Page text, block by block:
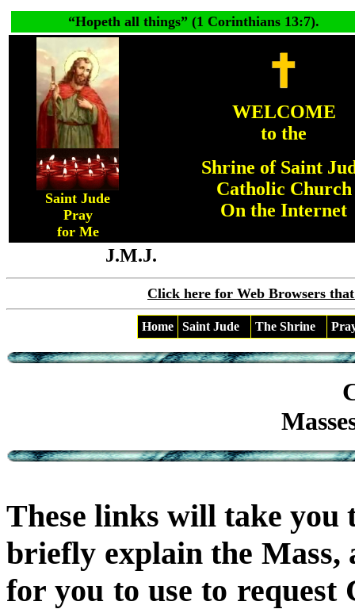
“Hopeth all things” (1 Corinthians 13:7).
Saint Jude
Pray
for Me
WELCOME
to the
Shrine of Saint
Catholic Church
On the Internet
J.M.J.
Click here for Web Browsers
Home Saint Jude The Shrine
These links will take you
briefly explain the Mass,
for you to use to request